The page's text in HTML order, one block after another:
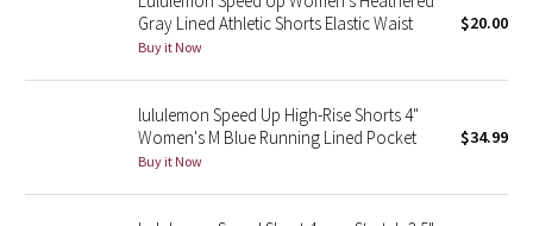
Seawheeze 2020
Seawheeze 2018
Seawheeze 2017
Gray Lined Athletic Shorts Elastic Waist
Buy it Now
$20.00
lululemon Speed Up High-Rise Shorts 4"
Women's M Blue Running Lined Pocket
Buy it Now
$34.99